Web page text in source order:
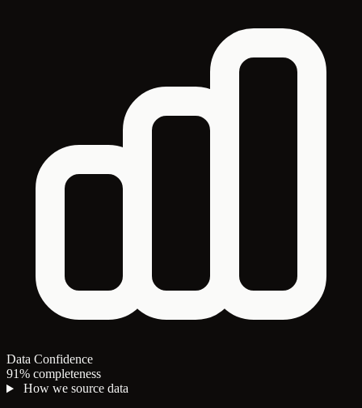
Data Confidence
91% completeness
How we source data